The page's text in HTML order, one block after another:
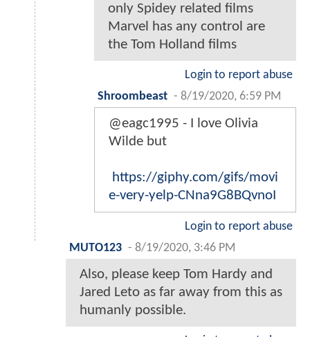
only Spidey related films
Marvel has any control are
the Tom Holland films
Login to report abuse
Shroombeast - 8/19/2020, 6:59 PM
@eagc1995 - I love Olivia
Wilde but
https://giphy.com/gifs/movi
e-very-yelp-CNna9G8BQvnoI
Login to report abuse
MUTO123 - 8/19/2020, 3:46 PM
Also, please keep Tom Hardy and
Jared Leto as far away from this as
humanly possible.